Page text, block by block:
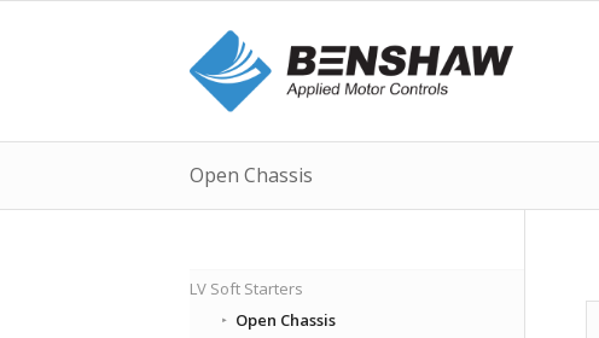
Open Chassis
LV Soft Starters
Open Chassis